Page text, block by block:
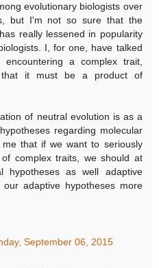
evolutionary biologists over
but I'm not so sure that the
really lessened in popularity
I, for one, have talked
a complex trait,
that it must be a product of
of neutral evolution is as a
regarding molecular
that if we want to seriously
complex traits, we should at
hypotheses as well adaptive
adaptive hypotheses more
September 06, 2015